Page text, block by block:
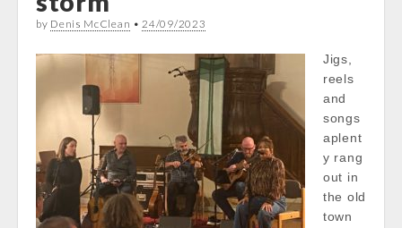
by Denis McClean •24/09/2023
Jigs,
reels
and
songs
aplent
y rang
out in
the old
town